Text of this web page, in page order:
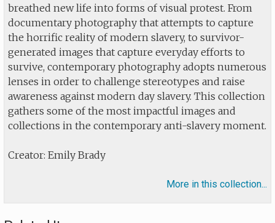
breathed new life into forms of visual protest. From
documentary photography that attempts to capture
the horrific reality of modern slavery, to survivor-
generated images that capture everyday efforts to
survive, contemporary photography adopts numerous
lenses in order to challenge stereotypes and raise
awareness against modern day slavery. This collection
gathers some of the most impactful images and
collections in the contemporary anti-slavery moment.
Creator: Emily Brady
More in this collection...